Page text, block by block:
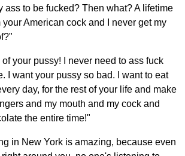
ass to be fucked? Then what? A lifetime
American cock and I never get my
your pussy! I never need to ass fuck
I want your pussy so bad. I want to eat
day, for the rest of your life and make
and my mouth and my cock and
the entire time!"
in New York is amazing, because even